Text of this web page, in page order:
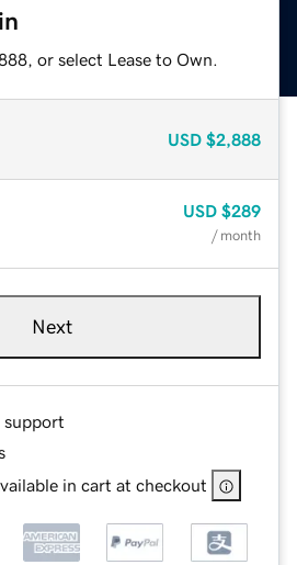
or select Lease to Own.
USD $2,888
USD $289
/ month
Next
support
in cart at checkout